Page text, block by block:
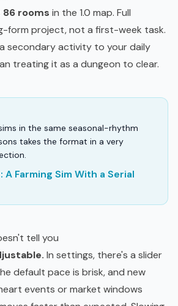
86 rooms in the 1.0 map. Full
form project, not a first-week task.
secondary activity to your daily
treating it as a dungeon to clear.
in the same seasonal-rhythm
takes the format in a very
A Farming Sim With a Serial
tell you
In settings, there's a slider
default pace is brisk, and new
events or market windows